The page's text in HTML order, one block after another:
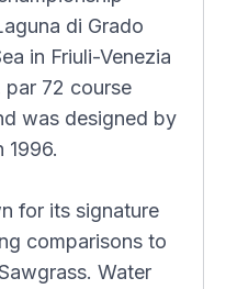
di Grado
in Friuli-Venezia
par 72 course
was designed by
1996.
for its signature
comparisons to
Water